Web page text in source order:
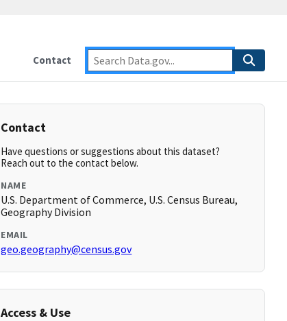
Contact
Contact
Have questions or suggestions about this dataset?
Reach out to the contact below.
NAME
U.S. Department of Commerce, U.S. Census Bureau,
Geography Division
EMAIL
geo.geography@census.gov
Access & Use